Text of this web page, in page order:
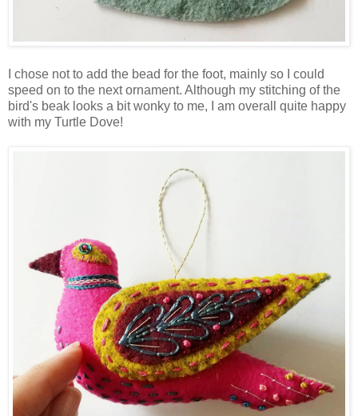
I chose not to add the bead for the foot, mainly so I could
speed on to the next ornament. Although my stitching of the
bird's beak looks a bit wonky to me, I am overall quite happy
with my Turtle Dove!